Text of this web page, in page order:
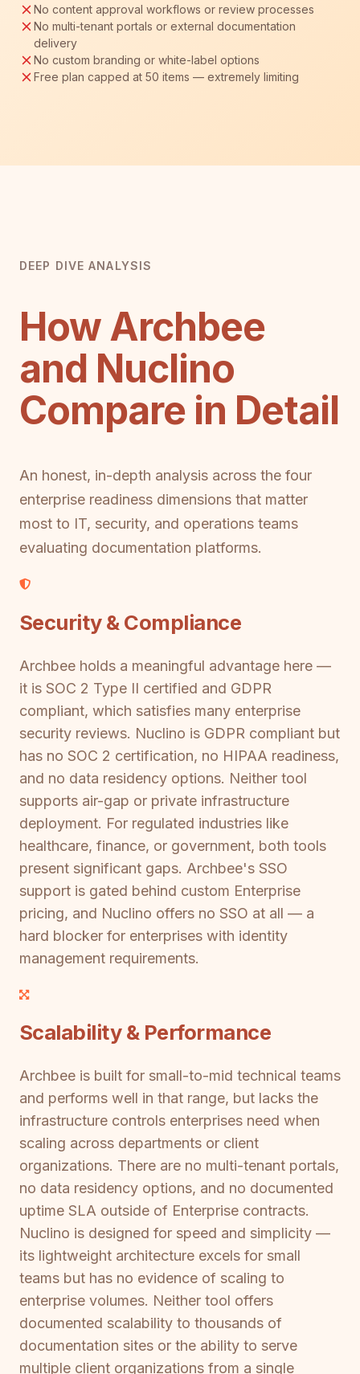
No content approval workflows or review processes
No multi-tenant portals or external documentation
delivery
No custom branding or white-label options
Free plan capped at 50 items — extremely limiting
DEEP DIVE ANALYSIS
How Archbee
and Nuclino
Compare in Detail
An honest, in-depth analysis across the four
enterprise readiness dimensions that matter
most to IT, security, and operations teams
evaluating documentation platforms.
Security & Compliance
Archbee holds a meaningful advantage here —
it is SOC 2 Type II certified and GDPR
compliant, which satisfies many enterprise
security reviews. Nuclino is GDPR compliant but
has no SOC 2 certification, no HIPAA readiness,
and no data residency options. Neither tool
supports air-gap or private infrastructure
deployment. For regulated industries like
healthcare, finance, or government, both tools
present significant gaps. Archbee's SSO
support is gated behind custom Enterprise
pricing, and Nuclino offers no SSO at all — a
hard blocker for enterprises with identity
management requirements.
Scalability & Performance
Archbee is built for small-to-mid technical teams
and performs well in that range, but lacks the
infrastructure controls enterprises need when
scaling across departments or client
organizations. There are no multi-tenant portals,
no data residency options, and no documented
uptime SLA outside of Enterprise contracts.
Nuclino is designed for speed and simplicity —
its lightweight architecture excels for small
teams but has no evidence of scaling to
enterprise volumes. Neither tool offers
documented scalability to thousands of
documentation sites or the ability to serve
multiple client organizations from a single